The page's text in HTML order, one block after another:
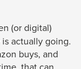
(or digital)
actually going.
buys, and